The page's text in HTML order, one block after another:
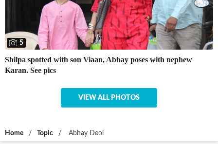
5
Shilpa spotted with son Viaan, Abhay poses with nephew
Karan. See pics
VIEW ALL PHOTOS
Home / Topic / Abhay Deol